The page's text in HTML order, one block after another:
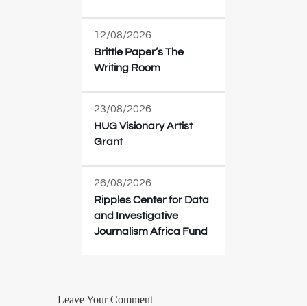
12/08/2026
Brittle Paper’s The
Writing Room
23/08/2026
HUG Visionary Artist
Grant
26/08/2026
Ripples Center for Data
and Investigative
Journalism Africa Fund
Leave Your Comment